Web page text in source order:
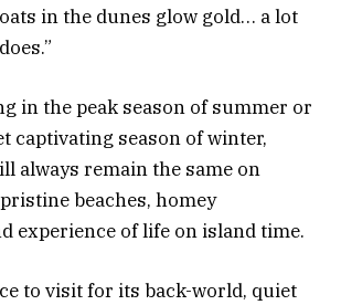
in the dunes glow gold… a lot
in the peak season of summer or
captivating season of winter,
always remain the same on
beaches, homey
experience of life on island time.
to visit for its back-world, quiet